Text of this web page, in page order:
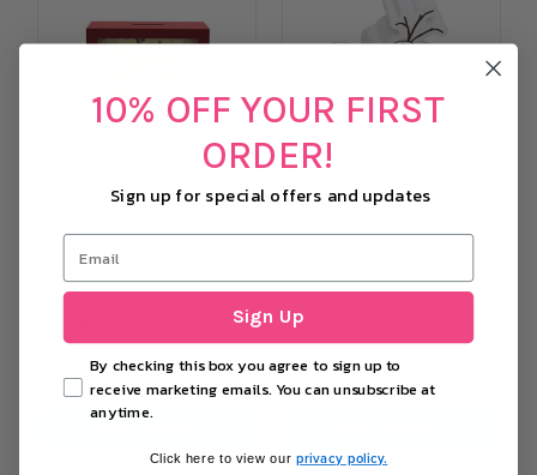
Christmas Money Box by
Leonardo
− +
£10.85
−
10% OFF YOUR FIRST
ORDER!
Sign up for special offers and updates
Sign Up
By checking this box you agree to sign up to
receive marketing emails. You can unsubscribe at
anytime.
Click here to view our privacy policy.